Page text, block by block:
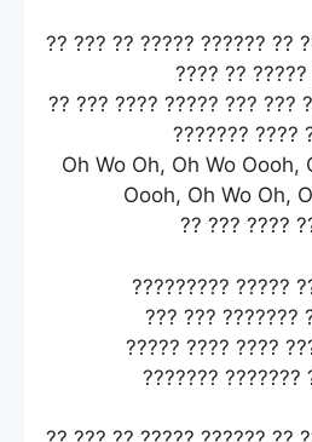
?? ??? ?? ????? ?????? ??
???? ?? ?????
?? ??? ???? ????? ??? ???
??????? ????
Oh Wo Oh, Oh Wo Oooh,
Oooh, Oh Wo Oh,
?? ??? ????
????????? ?????
??? ??? ???????
????? ???? ????
??????? ???????